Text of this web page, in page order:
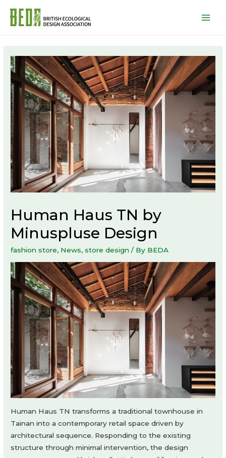
Human Haus TN by
Minuspluse Design
fashion store, News,store design / By BEDA
Human Haus TN transforms a traditional townhouse in
Tainan into a contemporary retail space driven by
architectural sequence. Responding to the existing
structure through minimal intervention, the design